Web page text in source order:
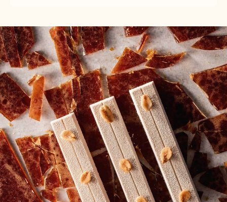
BUCKET
-
5KG
BUCKET